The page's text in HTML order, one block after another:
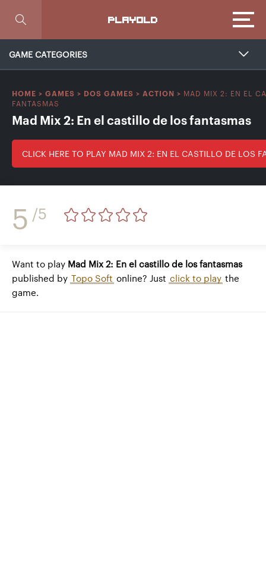
PLAYOLD
GAME CATEGORIES
HOME > GAMES > DOS GAMES > ACTION > MAD MIX 2: EN EL
FANTASMAS
Mad Mix 2: En el castillo de los fantasmas
CLICK HERE TO PLAY MAD MIX 2: EN EL CASTILLO DE LOS
5 /5
Want to play Mad Mix 2: En el castillo de los fantasmas
published by Topo Soft online? Just click to play the
game.